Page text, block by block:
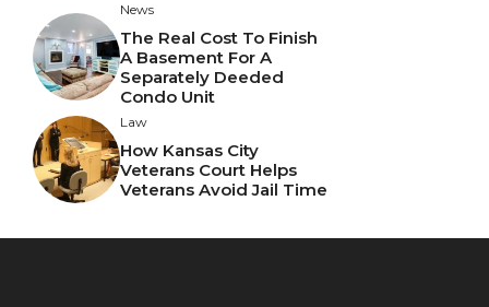
News
The Real Cost To Finish
A Basement For A
Separately Deeded
Condo Unit
Law
How Kansas City
Veterans Court Helps
Veterans Avoid Jail Time